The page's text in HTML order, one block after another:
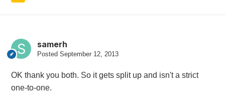
samerh
Posted September 12, 2013
OK thank you both. So it gets split up and isn't a strict
one-to-one.